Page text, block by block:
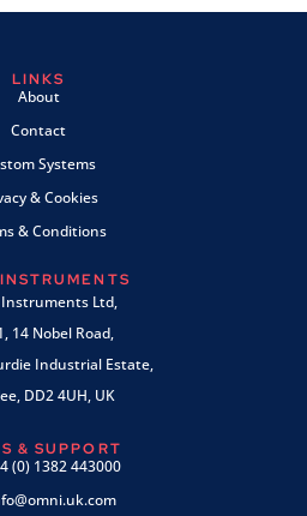
LINKS
About
Contact
Systems
& Cookies
& Conditions
Ltd,
14 Nobel Road,
Industrial Estate,
DD2 4UH, UK
& SUPPORT
(0) 1382 443000